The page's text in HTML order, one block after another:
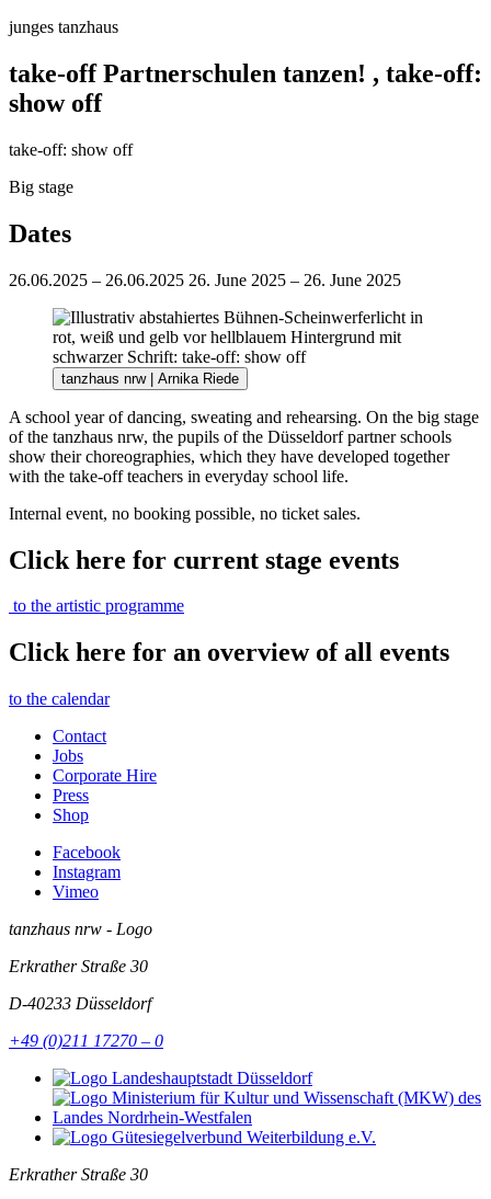
junges tanzhaus
take-off Partnerschulen tanzen! , take-off:
show off
take-off: show off
Big stage
Dates
26.06.2025 – 26.06.2025 26. June 2025 – 26. June 2025
tanzhaus nrw | Arnika Riede
A school year of dancing, sweating and rehearsing. On the big stage
of the tanzhaus nrw, the pupils of the Düsseldorf partner schools
show their choreographies, which they have developed together
with the take-off teachers in everyday school life.
Internal event, no booking possible, no ticket sales.
Click here for current stage events
to the artistic programme
Click here for an overview of all events
to the calendar
Contact
Jobs
Corporate Hire
Press
Shop
Facebook
Instagram
Vimeo
tanzhaus nrw - Logo
Erkrather Straße 30
D-40233 Düsseldorf
+49 (0)211 17270 – 0
Erkrather Straße 30